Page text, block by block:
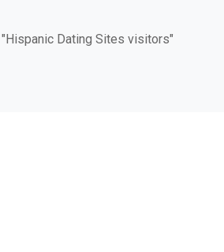
Dating Sites visitors"